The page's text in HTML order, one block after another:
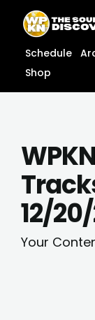
content
content
Schedule
Shop
12/
Your